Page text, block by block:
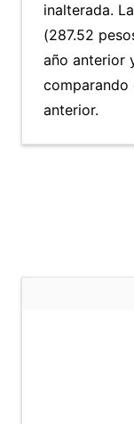
inalterada. La
(287.52
año anterior
comparando
anterior.